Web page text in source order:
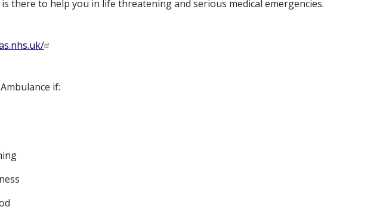
is there to help you in life threatening and serious medical emergencies.
if: